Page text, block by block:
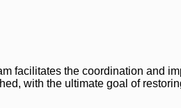
facilitates the coordination and
with the ultimate goal of